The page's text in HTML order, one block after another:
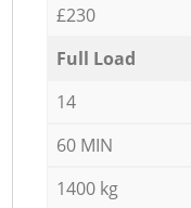
£230
Full Load
14
60 MIN
1400 kg